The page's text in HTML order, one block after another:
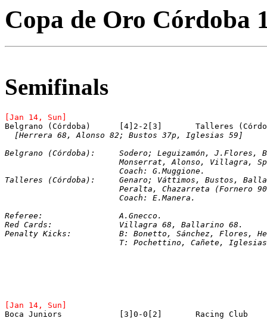
Copa de Oro Córdoba
Semifinals
[Jan 14, Sun]
[Herrera 68, Alonso 82; Bustos 37p, Iglesias 59]
Belgrano (Córdoba):	Sodero;
Monserrat, Alonso, Villagra,
			Coach: G.Muggione.
Talleres (Córdoba):	Genaro; Váttimos,
Peralta, Chazarreta
			Coach: E.Manera.
Referee:		A.Gnecco.
Red Cards:		Villagra 68, Ballarino 68.
Penalty Kicks:		B: Bonetto, Sánchez,
T: Pochettino, Cañete,
[Jan 14, Sun]